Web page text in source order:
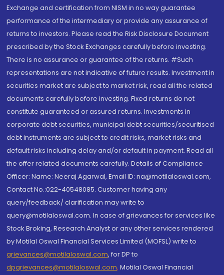
Exchange and certification from NISM in no way guarantee
performance of the intermediary or provide any assurance of
returns to investors. Please read the Risk Disclosure Document
prescribed by the Stock Exchanges carefully before investing.
There is no assurance or guarantee of the returns. #Such
representations are not indicative of future results. Investment in
securities market are subject to market risk, read all the related
documents carefully before investing. Fixed returns do not
constitute guaranteed or assured returns. Investments in
corporate debt securities, municipal debt securities/securitised
debt instruments are subject to credit risks, market risks and
default risks including delay and/or default in payment. Read all
the offer related documents carefully. Details of Compliance
Officer: Name: Neeraj Agarwal, Email ID: na@motilaloswal.com,
Contact No.:022-40548085. Customer having any
query/feedback/ clarification may write to
query@motilaloswal.com. In case of grievances for services like
Stock Broking, Research Analyst or any other services rendered
by Motilal Oswal Financial Services Limited (MOFSL) write to
grievances@motilaloswal.com, for DP to
dpgrievances@motilaloswal.com, Motilal Oswal Financial